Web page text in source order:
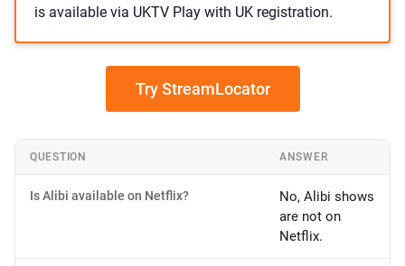
is available via UKTV Play with UK registration.
Try StreamLocator
QUESTION ANSWER
Is Alibi available on Netflix?
No, Alibi shows
are not on
Netflix.